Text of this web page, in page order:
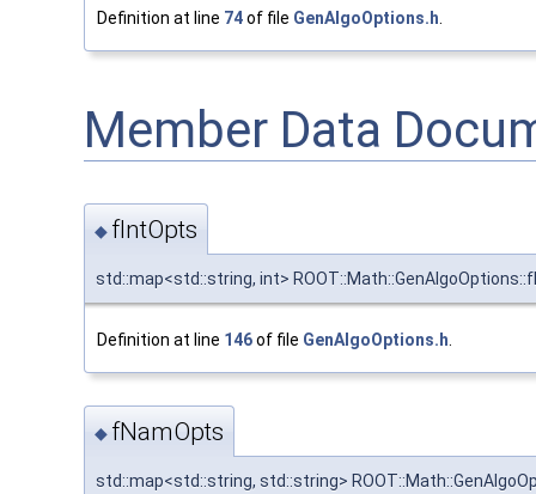
Definition at line 74of file GenAlgoOptions.h.
Member Data
◆ fIntOpts
std::map<std::string, int>
Definition at line 146of file GenAlgoOptions.h
◆ fNamOpts
std::map<std::string, std::string>